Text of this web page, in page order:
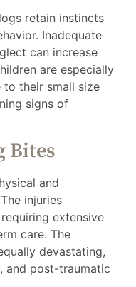
retain instincts
Inadequate
can increase
are especially
their small size
signs of
Bites
and
injuries
extensive
care. The
devastating,
and post-traumatic